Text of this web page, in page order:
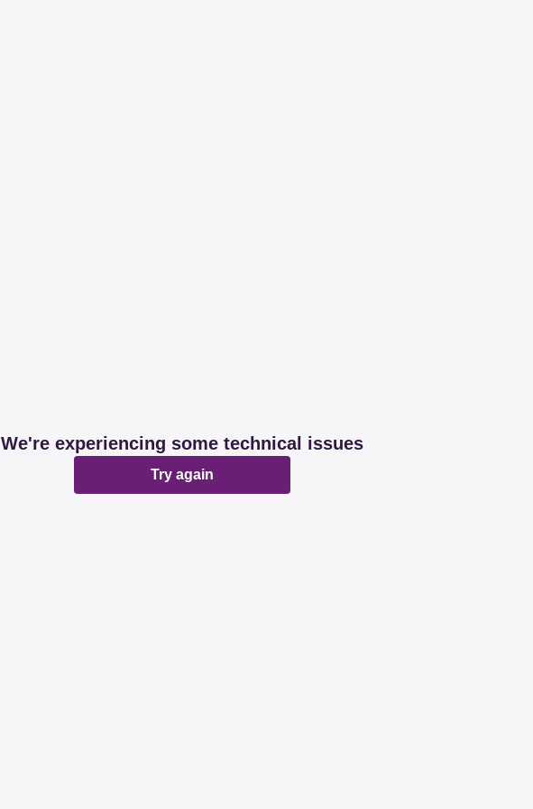
We're experiencing some technical issues
Try again